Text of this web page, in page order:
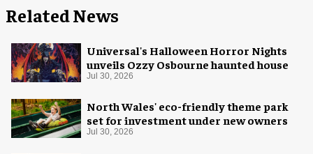
Related News
Universal's Halloween Horror Nights
unveils Ozzy Osbourne haunted house
Jul 30, 2026
North Wales' eco-friendly theme park
set for investment under new owners
Jul 30, 2026